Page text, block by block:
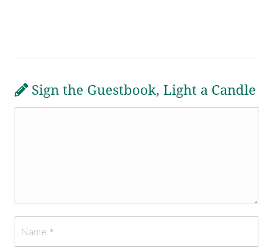
Sign the Guestbook, Light a Candle